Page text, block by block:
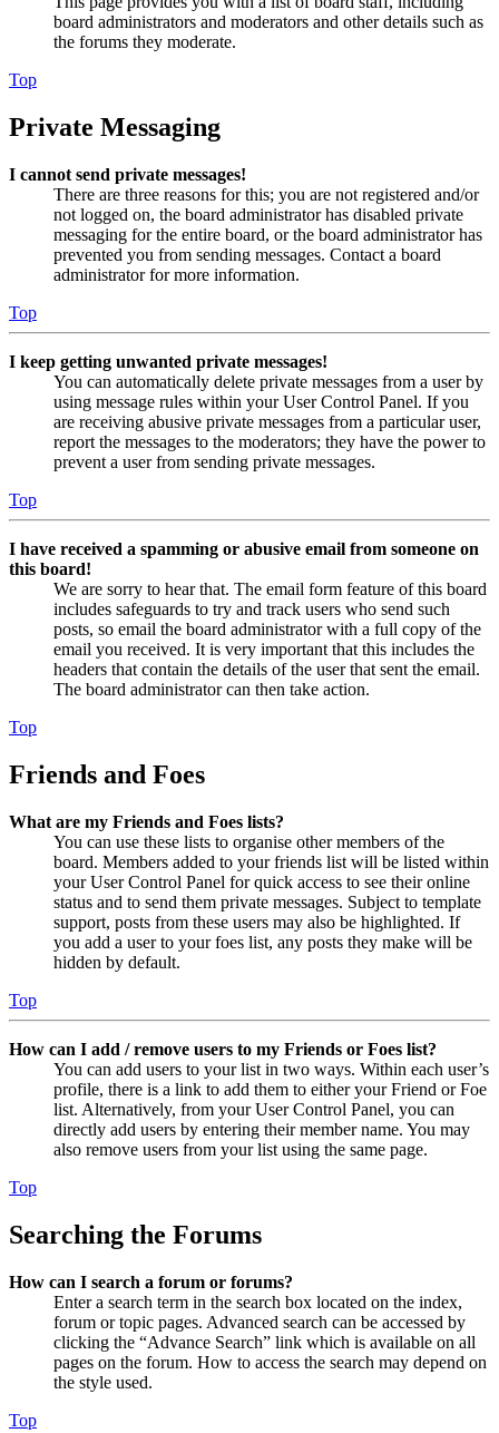
board administrators and moderators and other details such as
the forums they moderate.
Top
Private Messaging
I cannot send private messages!
There are three reasons for this; you are not registered and/or
not logged on, the board administrator has disabled private
messaging for the entire board, or the board administrator has
prevented you from sending messages. Contact a board
administrator for more information.
Top
I keep getting unwanted private messages!
You can automatically delete private messages from a user by
using message rules within your User Control Panel. If you
are receiving abusive private messages from a particular user,
report the messages to the moderators; they have the power to
prevent a user from sending private messages.
Top
I have received a spamming or abusive email from someone on
this board!
We are sorry to hear that. The email form feature of this board
includes safeguards to try and track users who send such
posts, so email the board administrator with a full copy of the
email you received. It is very important that this includes the
headers that contain the details of the user that sent the email.
The board administrator can then take action.
Top
Friends and Foes
What are my Friends and Foes lists?
You can use these lists to organise other members of the
board. Members added to your friends list will be listed within
your User Control Panel for quick access to see their online
status and to send them private messages. Subject to template
support, posts from these users may also be highlighted. If
you add a user to your foes list, any posts they make will be
hidden by default.
Top
How can I add / remove users to my Friends or Foes list?
You can add users to your list in two ways. Within each user’s
profile, there is a link to add them to either your Friend or Foe
list. Alternatively, from your User Control Panel, you can
directly add users by entering their member name. You may
also remove users from your list using the same page.
Top
Searching the Forums
How can I search a forum or forums?
Enter a search term in the search box located on the index,
forum or topic pages. Advanced search can be accessed by
clicking the “Advance Search” link which is available on all
pages on the forum. How to access the search may depend on
the style used.
Top